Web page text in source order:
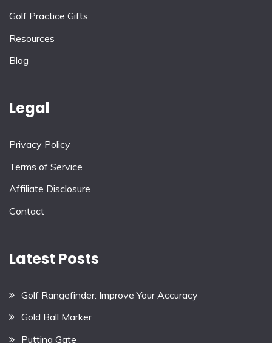
Golf Practice Gifts
Resources
Blog
Legal
Privacy Policy
Terms of Service
Affiliate Disclosure
Contact
Latest Posts
Golf Rangefinder: Improve Your Accuracy
Gold Ball Marker
Putting Gate